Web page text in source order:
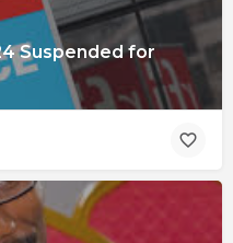
Suspended for